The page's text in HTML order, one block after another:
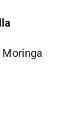
Moringa